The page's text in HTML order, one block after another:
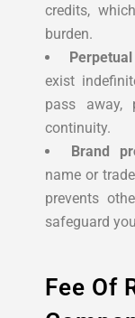
credits,
burden.
exist
pass away,
continuity.
Brand
name or
prevents
safeguard
Fee Of